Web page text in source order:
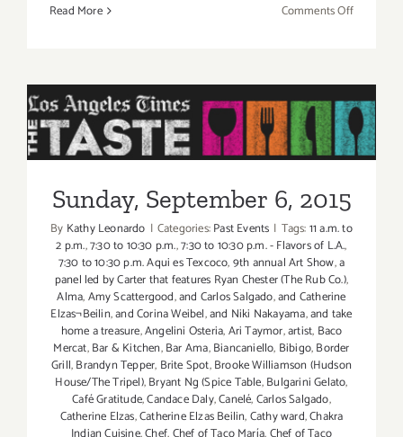
Read More Comments Offon
Sunday, September 6, 2015
Sunday, September 6, 2015
By Kathy Leonardo | Categories:Past Events | Tags:11 a.m. to
2 p.m.,7:30 to 10:30 p.m.,7:30 to 10:30 p.m. - Flavors of L.A.,
7:30 to 10:30 p.m. Aqui es Texcoco,9th annual Art Show,a
panel led by Carter that features Ryan Chester (The Rub Co.),
Alma,Amy Scattergood,and Carlos Salgado,and Catherine
Elzas¬Beilin,and Corina Weibel,and Niki Nakayama,and take
home a treasure,Angelini Osteria,Ari Taymor,artist, Baco
Mercat,Bar & Kitchen,Bar Ama,Biancaniello, Bibigo,Border
Grill,Brandyn Tepper, Brite Spot,Brooke Williamson (Hudson
House/The Tripel),Bryant Ng (Spice Table,Bulgarini Gelato,
Café Gratitude,Candace Daly,Canelé,Carlos Salgado,
Catherine Elzas,Catherine Elzas Beilin,Cathy ward,Chakra